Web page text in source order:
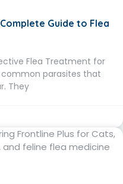
Guide to Flea
Flea Treatment for
parasites that
They